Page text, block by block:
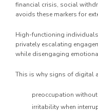
financial crisis, social
avoids these markers for
High-functioning
privately escalating
while disengaging
This is why signs of digital
preoccupation
irritability when